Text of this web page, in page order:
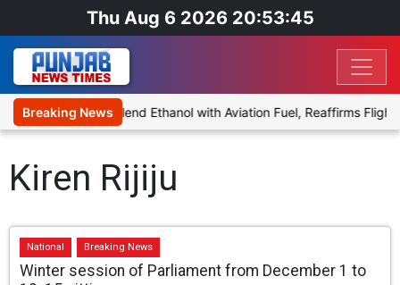
Thu Aug 6 2026 20:53:45
Breaking News
Proposal to Blend Ethanol with Aviation Fuel, Reaffirms Flight
Kiren Rijiju
National Breaking News
Winter session of Parliament from December 1 to